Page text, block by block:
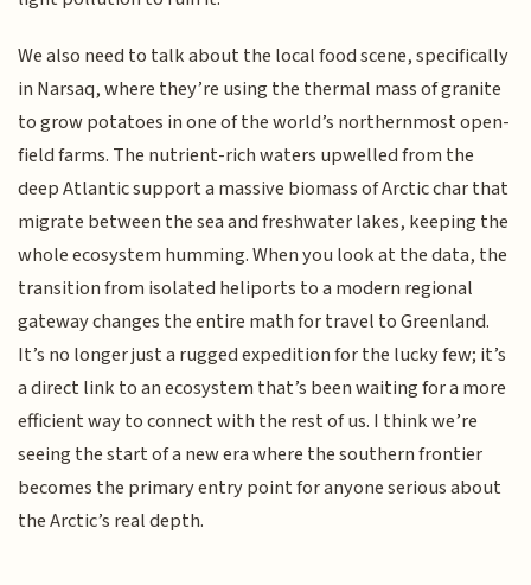
We also need to talk about the local food scene, specifically
in Narsaq, where they’re using the thermal mass of granite
to grow potatoes in one of the world’s northernmost open-
field farms. The nutrient-rich waters upwelled from the
deep Atlantic support a massive biomass of Arctic char that
migrate between the sea and freshwater lakes, keeping the
whole ecosystem humming. When you look at the data, the
transition from isolated heliports to a modern regional
gateway changes the entire math for travel to Greenland.
It’s no longer just a rugged expedition for the lucky few; it’s
a direct link to an ecosystem that’s been waiting for a more
efficient way to connect with the rest of us. I think we’re
seeing the start of a new era where the southern frontier
becomes the primary entry point for anyone serious about
the Arctic’s real depth.